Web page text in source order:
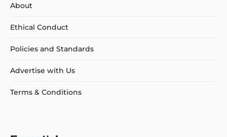
About
Ethical Conduct
Policies and Standards
Advertise with Us
Terms & Conditions